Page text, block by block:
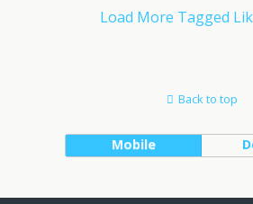
Load More Tagged
Back to top
Mobile